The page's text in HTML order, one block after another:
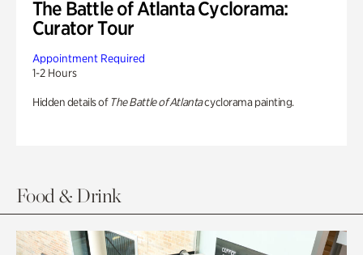
The Battle of Atlanta Cyclorama:
Curator Tour
Appointment Required
1-2 Hours
Hidden details of The Battle of Atlantacyclorama painting.
Food & Drink